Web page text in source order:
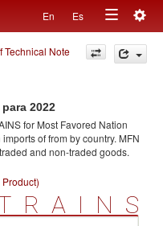
En Es
Toggle
navigation
Technical Note
2022
for Most Favored Nation
imports offrom by country. MFN
and non-traded goods.